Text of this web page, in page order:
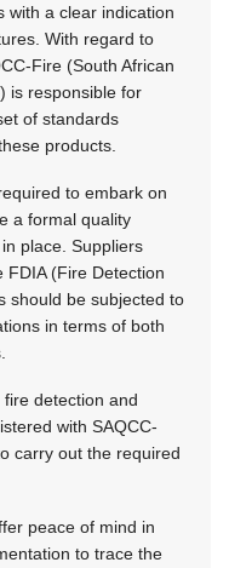
with a clear indication
With regard to
Fire (South African
is responsible for
of standards
products.
to embark on
a formal quality
place. Suppliers
FDIA (Fire Detection
should be subjected to
in terms of both
detection and
with SAQCC-
carry out the required
peace of mind in
to trace the